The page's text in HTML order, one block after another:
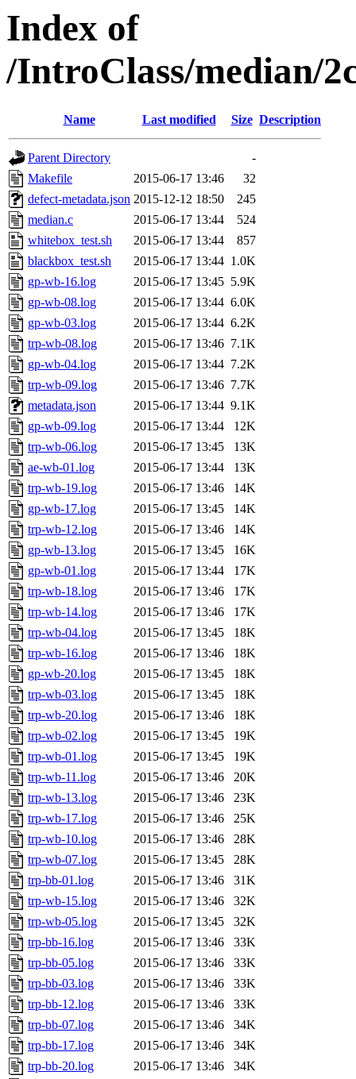
Index of
/IntroClass/median/
Name Last modified Size Description
Parent Directory
-
Makefile
2015-06-17 13:46
32
defect-metadata.json 2015-12-12 18:50
245
median.c
2015-06-17 13:44
524
whitebox_test.sh
2015-06-17 13:44
857
blackbox_test.sh
2015-06-17 13:44 1.0K
gp-wb-16.log
2015-06-17 13:45 5.9K
gp-wb-08.log
2015-06-17 13:44 6.0K
gp-wb-03.log
2015-06-17 13:44 6.2K
trp-wb-08.log
2015-06-17 13:46 7.1K
gp-wb-04.log
2015-06-17 13:44 7.2K
trp-wb-09.log
2015-06-17 13:46 7.7K
metadata.json
2015-06-17 13:44 9.1K
gp-wb-09.log
2015-06-17 13:44
12K
trp-wb-06.log
2015-06-17 13:45
13K
ae-wb-01.log
2015-06-17 13:44
13K
trp-wb-19.log
2015-06-17 13:46
14K
gp-wb-17.log
2015-06-17 13:45
14K
trp-wb-12.log
2015-06-17 13:46
14K
gp-wb-13.log
2015-06-17 13:45
16K
gp-wb-01.log
2015-06-17 13:44
17K
trp-wb-18.log
2015-06-17 13:46
17K
trp-wb-14.log
2015-06-17 13:46
17K
trp-wb-04.log
2015-06-17 13:45
18K
trp-wb-16.log
2015-06-17 13:46
18K
gp-wb-20.log
2015-06-17 13:45
18K
trp-wb-03.log
2015-06-17 13:45
18K
trp-wb-20.log
2015-06-17 13:46
18K
trp-wb-02.log
2015-06-17 13:45
19K
trp-wb-01.log
2015-06-17 13:45
19K
trp-wb-11.log
2015-06-17 13:46
20K
trp-wb-13.log
2015-06-17 13:46
23K
trp-wb-17.log
2015-06-17 13:46
25K
trp-wb-10.log
2015-06-17 13:46
28K
trp-wb-07.log
2015-06-17 13:45
28K
trp-bb-01.log
2015-06-17 13:46
31K
trp-wb-15.log
2015-06-17 13:46
32K
trp-wb-05.log
2015-06-17 13:45
32K
trp-bb-16.log
2015-06-17 13:46
33K
trp-bb-05.log
2015-06-17 13:46
33K
trp-bb-03.log
2015-06-17 13:46
33K
trp-bb-12.log
2015-06-17 13:46
33K
trp-bb-07.log
2015-06-17 13:46
34K
trp-bb-17.log
2015-06-17 13:46
34K
trp-bb-20.log
2015-06-17 13:46
34K